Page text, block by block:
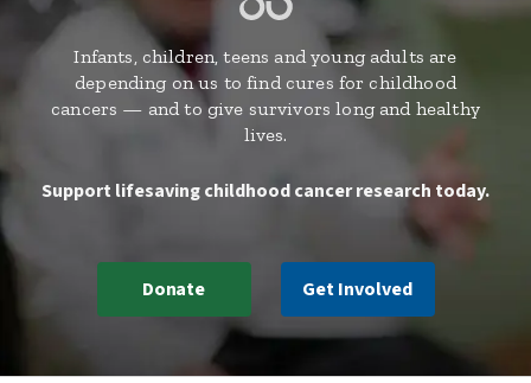
Infants, children, teens and young adults are
depending on us to find cures for childhood
cancers — and to give survivors long and healthy
lives.
Support lifesaving childhood cancer research today.
Donate Get Involved